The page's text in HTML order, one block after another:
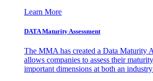
Learn More
DATA Maturity Assessment
The MMA has created a Data Maturity
allows companies to assess their
important dimensions at both an